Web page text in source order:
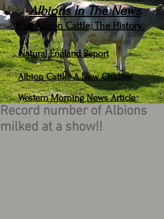
Albions In The News
Blue Albion Cattle; The History
(With kind permission of Mr A. Cheese.)
Natural England Report
Albion Cattle: A New Chapter
Western Morning News Article
Record number of Albions
milked at a show!!